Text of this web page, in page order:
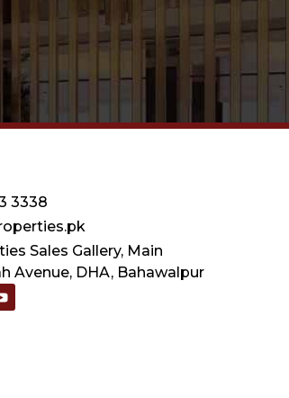
3338
Sales Gallery, Main
Avenue, DHA, Bahawalpur